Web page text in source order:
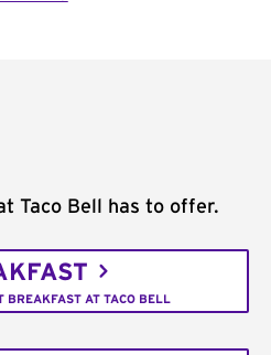
Taco Bell has to offer.
BREAKFAST AT TACO BELL